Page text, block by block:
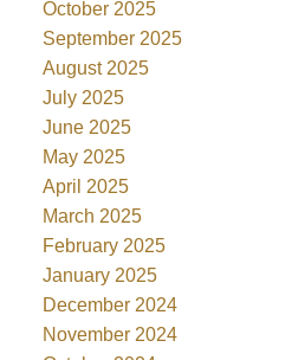
October 2025
September 2025
August 2025
July 2025
June 2025
May 2025
April 2025
March 2025
February 2025
January 2025
December 2024
November 2024